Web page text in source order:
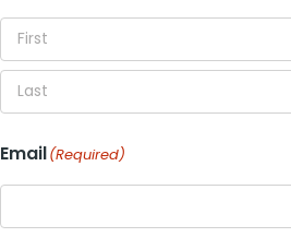
First
Email(Required)